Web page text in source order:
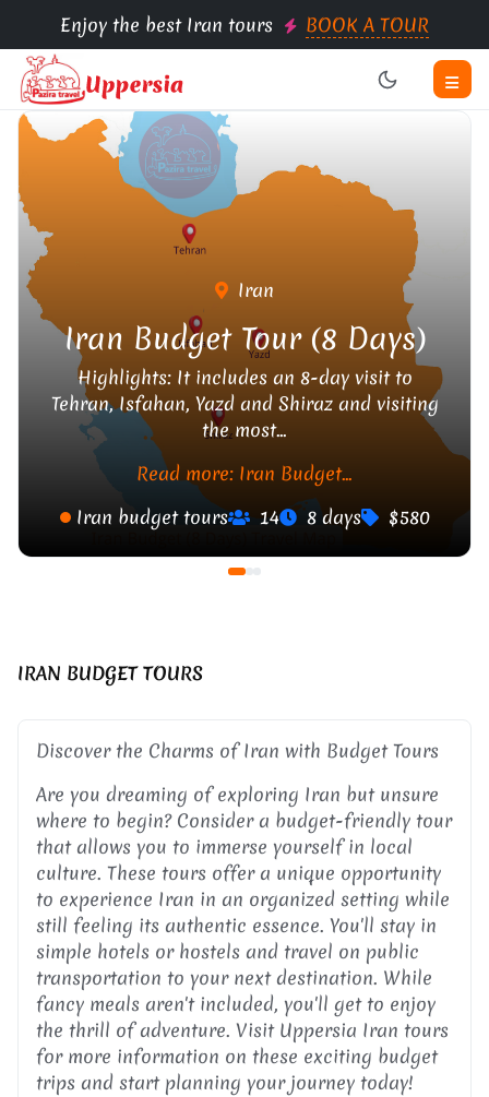
Enjoy the best Iran tours BOOK A TOUR
Iran
Iran Budget Tour (8 Days)
Highlights: It includes an 8-day visit to
Tehran, Isfahan, Yazd and Shiraz and visiting
the most...
Read more: Iran Budget...
Iran budget tours
14 8 days $580
IRAN BUDGET TOURS
Discover the Charms of Iran with Budget Tours
Are you dreaming of exploring Iran but unsure
where to begin? Consider a budget-friendly tour
that allows you to immerse yourself in local
culture. These tours offer a unique opportunity
to experience Iran in an organized setting while
still feeling its authentic essence. You'll stay in
simple hotels or hostels and travel on public
transportation to your next destination. While
fancy meals aren't included, you'll get to enjoy
the thrill of adventure. Visit Uppersia Iran tours
for more information on these exciting budget
trips and start planning your journey today!